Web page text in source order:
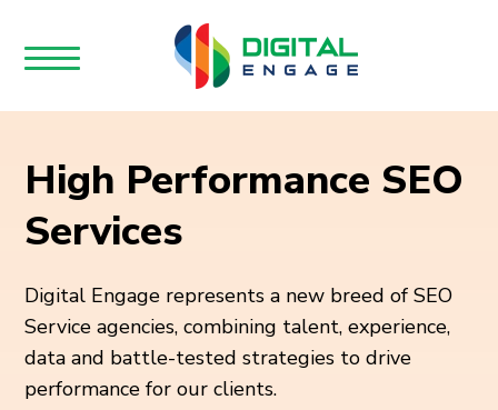
High Performance SEO
Services
Digital Engage represents a new breed of SEO
Service agencies, combining talent, experience,
data and battle-tested strategies to drive
performance for our clients.